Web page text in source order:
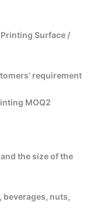
Surface /
requirement
MOQ2
the size of the
beverages, nuts,